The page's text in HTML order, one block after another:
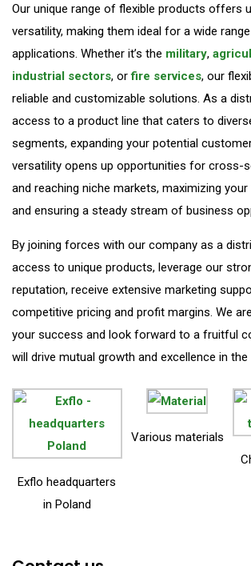
Our unique range of flexible products offers
versatility, making them ideal for a wide
applications. Whether it’s the military,
industrial sectors, orfire services, our
reliable and customizable solutions. As a
access to a product line that caters to
segments, expanding your potential
versatility opens up opportunities for cross-
and reaching niche markets, maximizing
and ensuring a steady stream of business
By joining forces with our company as a
access to unique products, leverage our
reputation, receive extensive marketing
competitive pricing and profit margins. We
your success and look forward to a fruitful
will drive mutual growth and excellence in the
Exflo headquarters
in Poland
Various materials